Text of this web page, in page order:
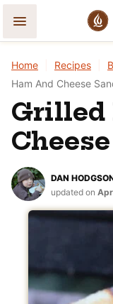
Home Recipes
Ham And Cheese
Grilled
DAN
updated on